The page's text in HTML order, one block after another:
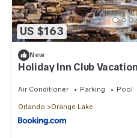
US $163
New
Holiday Inn Club
Air Conditioner Parking Pool
Orlando Orange Lake